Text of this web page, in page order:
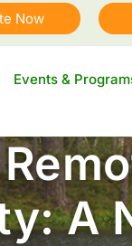
Now
Events &
A